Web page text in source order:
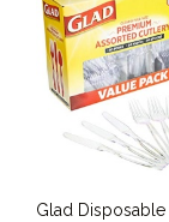
Glad Disposable